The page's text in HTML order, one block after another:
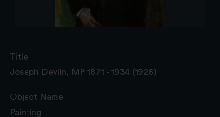
Title
Joseph Devlin, MP 1871 - 1934 (1928)
Object Name
Painting